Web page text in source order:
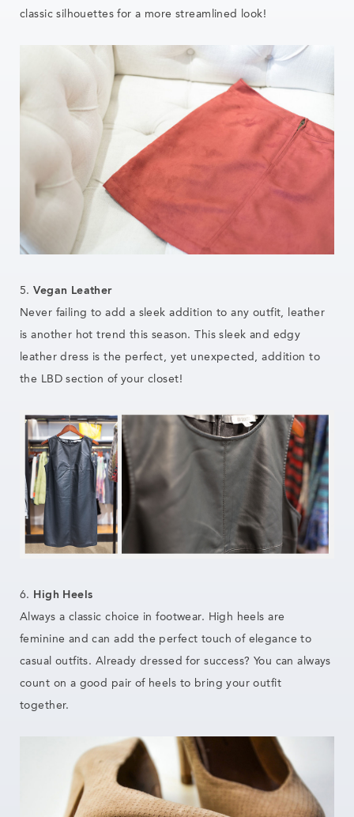
classic silhouettes for a more streamlined look!
5.Vegan Leather
Never failing to add a sleek addition to any outfit, leather
is another hot trend this season. This sleek and edgy
leather dress is the perfect, yet unexpected, addition to
the LBD section of your closet!
6.
High Heels
Always a classic choice in footwear. High heels are
feminine and can add the perfect touch of elegance to
casual outfits. Already dressed for success? You can always
count on a good pair of heels to bring your outfit
together.